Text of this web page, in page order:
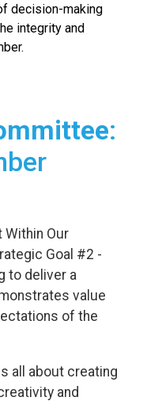
decision-making
integrity and
:
Within Our
Goal #2 -
to deliver a
value
of the
all about creating
and